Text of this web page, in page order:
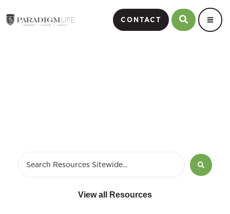
CONTACT
View all Resources